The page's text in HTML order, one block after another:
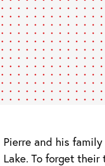
Pierre and his
Lake. To forget